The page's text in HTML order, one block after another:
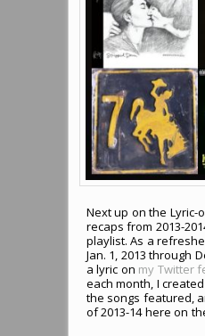
Next up on the Lyric-
recaps from 2013-
playlist. As a
Jan. 1, 2013 through
a lyric on my Twitter
each month, I
the songs featured,
of 2013-14 here on